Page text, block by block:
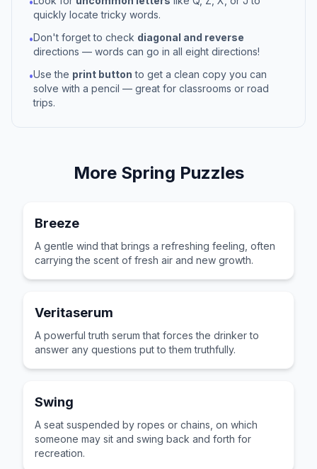
quickly locate tricky words.
•Don't forget to check diagonal and reverse
directions — words can go in all eight directions!
•Use the print button to get a clean copy you can
solve with a pencil — great for classrooms or road
trips.
More Spring Puzzles
Breeze
A gentle wind that brings a refreshing feeling, often
carrying the scent of fresh air and new growth.
Veritaserum
A powerful truth serum that forces the drinker to
answer any questions put to them truthfully.
Swing
A seat suspended by ropes or chains, on which
someone may sit and swing back and forth for
recreation.